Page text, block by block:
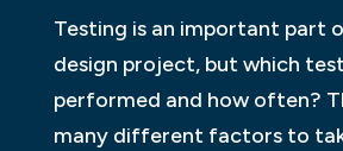
Testing is an important part
design project, but which
performed and how often?
many different factors to